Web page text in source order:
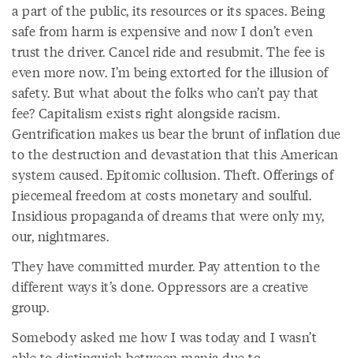
a part of the public, its resources or its spaces. Being
safe from harm is expensive and now I don’t even
trust the driver. Cancel ride and resubmit. The fee is
even more now. I’m being extorted for the illusion of
safety. But what about the folks who can’t pay that
fee? Capitalism exists right alongside racism.
Gentrification makes us bear the brunt of inflation due
to the destruction and devastation that this American
system caused. Epitomic collusion. Theft. Offerings of
piecemeal freedom at costs monetary and soulful.
Insidious propaganda of dreams that were only my,
our, nightmares.
They have committed murder. Pay attention to the
different ways it’s done. Oppressors are a creative
group.
Somebody asked me how I was today and I wasn’t